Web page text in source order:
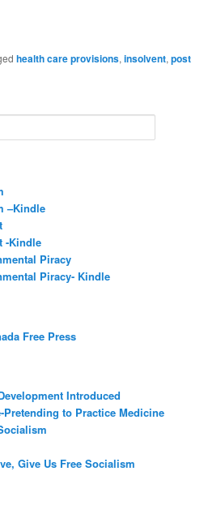
health care provisions,insolvent,post
–Kindle
-Kindle
Piracy
Piracy- Kindle
Free Press
Introduced
Pretending to Practice Medicine
Give Us Free Socialism